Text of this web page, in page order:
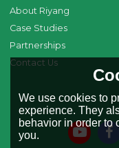
About Riyang
Case Studies
Partnerships
Contact Us
We use cookies to
experience. They
behavior in order to
you.